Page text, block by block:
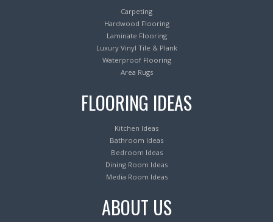
Carpeting
Hardwood Flooring
Laminate Flooring
Luxury Vinyl Tile & Plank
Waterproof Flooring
Area Rugs
FLOORING IDEAS
Kitchen Ideas
Bathroom Ideas
Bedroom Ideas
Dining Room Ideas
Media Room Ideas
ABOUT US